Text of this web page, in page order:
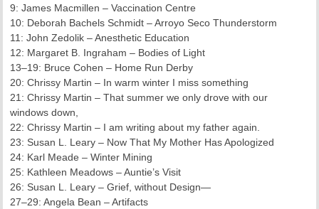
9: James Macmillen – Vaccination Centre
10: Deborah Bachels Schmidt – Arroyo Seco Thunderstorm
11: John Zedolik – Anesthetic Education
12: Margaret B. Ingraham – Bodies of Light
13–19: Bruce Cohen – Home Run Derby
20: Chrissy Martin – In warm winter I miss something
21: Chrissy Martin – That summer we only drove with our
windows down,
22: Chrissy Martin – I am writing about my father again.
23: Susan L. Leary – Now That My Mother Has Apologized
24: Karl Meade – Winter Mining
25: Kathleen Meadows – Auntie’s Visit
26: Susan L. Leary – Grief, without Design—
27–29: Angela Bean – Artifacts